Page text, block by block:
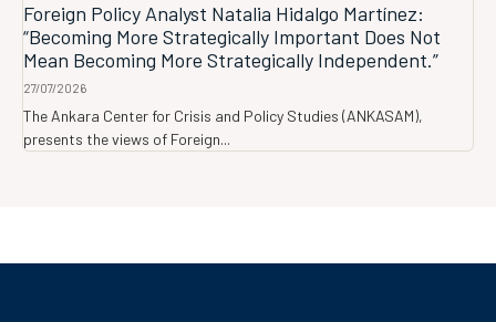
Foreign Policy Analyst Natalia Hidalgo Martínez:
“Becoming More Strategically Important Does Not
Mean Becoming More Strategically Independent.”
27/07/2026
The Ankara Center for Crisis and Policy Studies (ANKASAM),
presents the views of Foreign...